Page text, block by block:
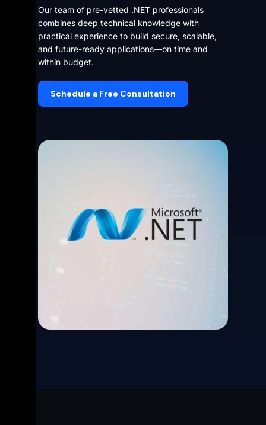
Our team of pre-vetted .NET professionals
combines deep technical knowledge with
practical experience to build secure, scalable,
and future-ready applications—on time and
within budget.
Schedule a Free Consultation